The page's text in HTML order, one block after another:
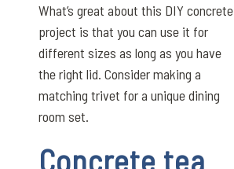
What’s great about this DIY concrete
project is that you can use it for
different sizes as long as you have
the right lid. Consider making a
matching trivet for a unique dining
room set.
Concrete tea